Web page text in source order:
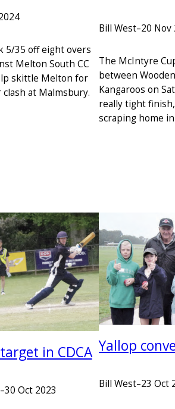
5/35 off eight overs
Melton South CC
skittle Melton for
at Malmsbury.
Bill West–20 Nov
The McIntyre
between
Kangaroos on
really tight
scraping home
in CDCA
–30 Oct 2023
Yallop
Bill West–23 Oct